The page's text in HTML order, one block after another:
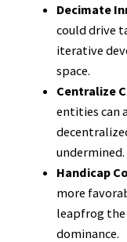
Decimate
could drive
iterative
space.
Centralize
entities can
undermined.
Handicap
more
leapfrog the
dominance.